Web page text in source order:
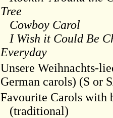
Tree
Cowboy Carol
I Wish it Could Be
Everyday
Unsere Weihnachts-
German carols) (S or
Favourite Carols with
(traditional)